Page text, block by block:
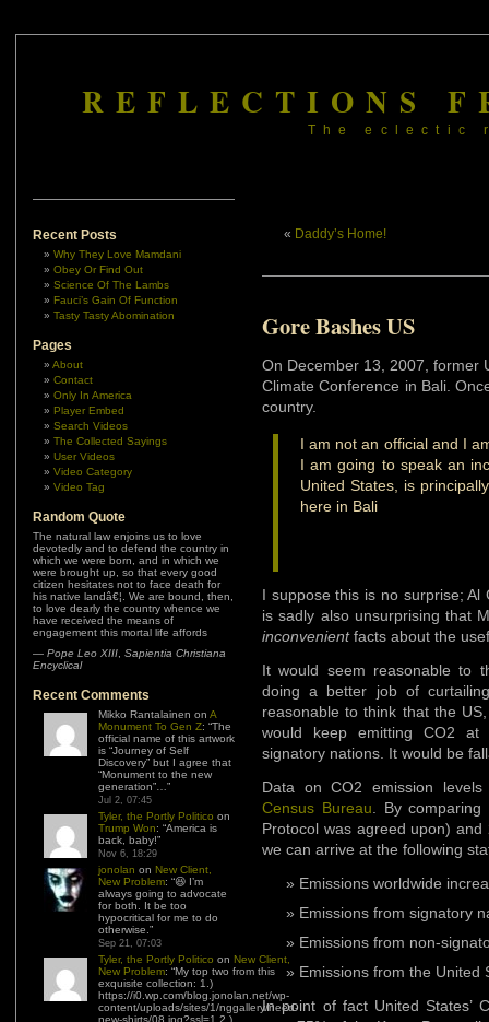
REFLECTIONS
The eclectic
Recent Posts
Why They Love Mamdani
Obey Or Find Out
Science Of The Lambs
Fauci’s Gain Of Function
Tasty Tasty Abomination
Pages
About
Contact
Only In America
Player Embed
Search Videos
The Collected Sayings
User Videos
Video Category
Video Tag
Random Quote
The natural law enjoins us to love
devotedly and to defend the country in
which we were born, and in which we
were brought up, so that every good
citizen hesitates not to face death for
his native landâ€¦. We are bound, then,
to love dearly the country whence we
have received the means of
engagement this mortal life affords
— Pope Leo XIII Sapientia Christiana
Encyclical
Recent Comments
Mikko Rantalainen on A
Monument To Gen Z: “The
official name of this artwork
is “Journey of Self
Discovery” but I agree that
“Monument to the new
generation”… ”
Jul 2, 07:45
Tyler, the Portly Politico on
Trump Won: “America is
back, baby!”
Nov 6, 18:29
jonolan on New Client,
New Problem: “😆 I’m
always going to advocate
for both. It be too
hypocritical for me to do
otherwise. ”
Sep 21, 07:03
Tyler, the Portly Politico on New Client,
New Problem: “My top two from this
exquisite collection: 1.)
https://i0.wp.com/blog.jonolan.net/wp-
content/uploads/sites/1/nggallery/need-
new-shirts/08.jpg?ssl=1 2.)
« Daddy’s Home!
Gore Bashes US
On December 13, 2007, former
Climate Conference in Bali.
country.
I am not an official and I
I am going to speak an
United States, is
here in Bali
I suppose this is no surprise; Al
is sadly also unsurprising that
inconvenientfacts about the
It would seem reasonable to
doing a better job of
reasonable to think that the
would keep emitting CO2 at
signatory nations. It would be
Data on CO2 emission
Census Bureau . By
Protocol was agreed upon)
we can arrive at the following
Emissions worldwide
Emissions from signatory
Emissions from non-
Emissions from the United
In point of fact United States’